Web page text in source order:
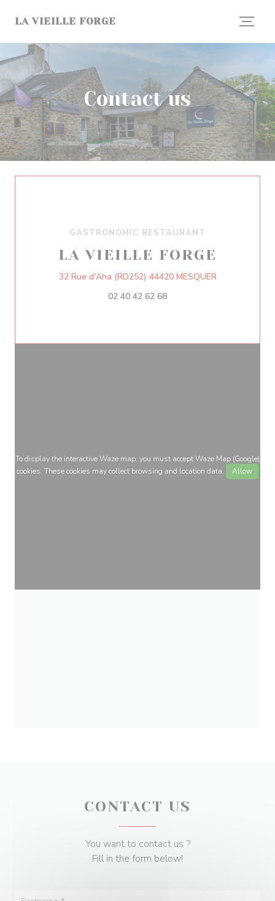
LA VIEILLE FORGE
Contact us
GASTRONOMIC RESTAURANT
LA VIEILLE FORGE
32 Rue d'Aha (RD252) 44420 MESQUER((opens in a
02 40 42 62 68
To display the interactive Waze map, you must accept Waze Map (Google)
cookies. These cookies may collect browsing and location data.
Allow
CONTACT US
You want to contact us ?
Fill in the form below!